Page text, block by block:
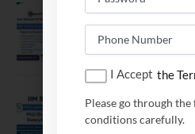
FORE School
2026. FPM
January 21,
IIM
Application
I Accept the
Please go through
conditions carefully.